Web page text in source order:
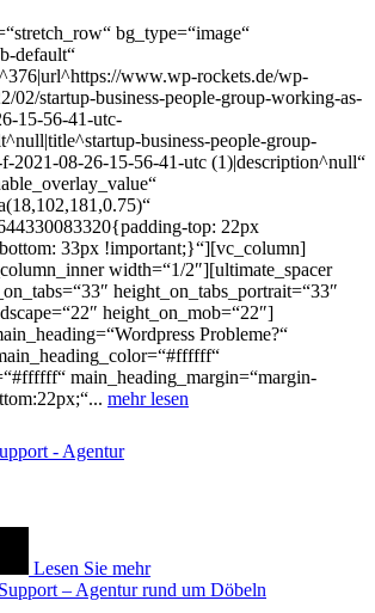
bg_type=“image“
default“
www.wp-rockets.de/wp-
02/startup-business-people-group-working-as-
15-56-41-utc-
business-people-group-
2021-08-26-15-56-41-utc (1)|description^null“
top: 22px
33px !important;}“][vc_column]
width=“1/2″][ultimate_spacer
height_on_tabs_portrait=“33″
height_on_mob=“22″]
Probleme?“
main_heading_margin=“margin-
mehr lesen
- Agentur
Lesen Sie mehr
– Agentur rund um Döbeln